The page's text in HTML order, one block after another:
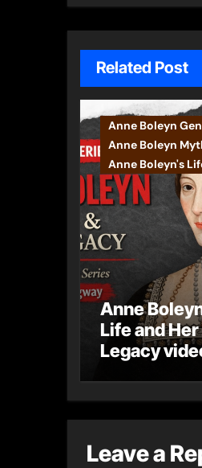
Related Post
Anne Boleyn
Anne Boleyn
Anne Boleyn's
Anne
Life and Her
Legacy
Leave a